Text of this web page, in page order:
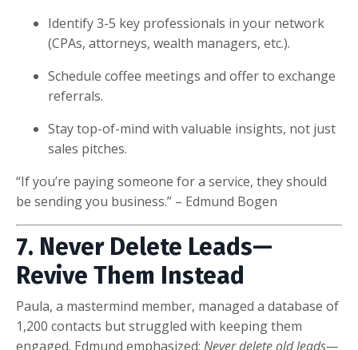
Identify 3-5 key professionals in your network
(CPAs, attorneys, wealth managers, etc.).
Schedule coffee meetings and offer to exchange
referrals.
Stay top-of-mind with valuable insights, not just
sales pitches.
“If you’re paying someone for a service, they should
be sending you business.” – Edmund Bogen
7. Never Delete Leads—
Revive Them Instead
Paula, a mastermind member, managed a database of
1,200 contacts but struggled with keeping them
engaged. Edmund emphasized: Never delete old leads—